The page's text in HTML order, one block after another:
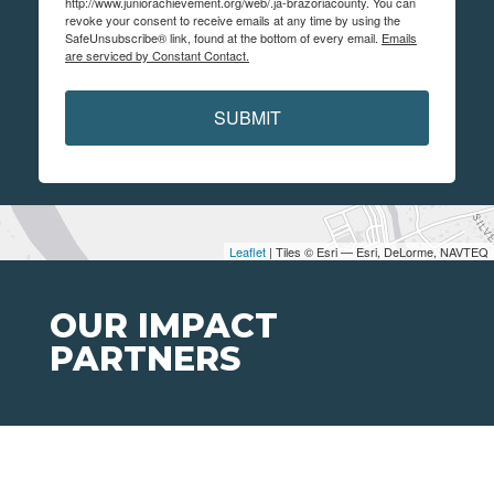
Leaflet | Tiles © Esri — Esri, DeLorme, NAVTEQ
revoke your consent to receive emails at any time by using the
SafeUnsubscribe® link, found at the bottom of every email. Emails
are serviced by Constant Contact.
SUBMIT
OUR IMPACT
PARTNERS